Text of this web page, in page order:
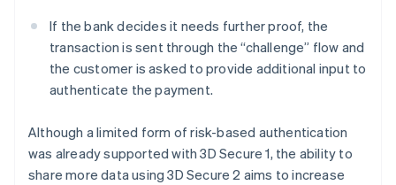
If the bank decides it needs further proof, the
transaction is sent through the “challenge” flow and
the customer is asked to provide additional input to
authenticate the payment.
Although a limited form of risk-based authentication
was already supported with 3D Secure 1, the ability to
share more data using 3D Secure 2 aims to increase